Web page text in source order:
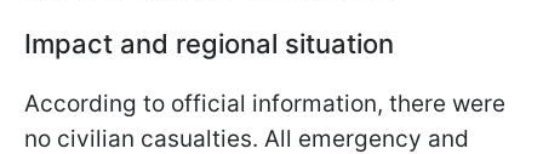
Impact and regional situation
According to official information, there were
no civilian casualties. All emergency and